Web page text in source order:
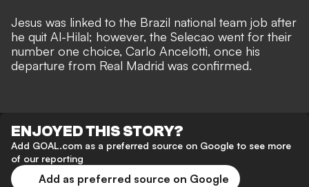
Jesus was linked to the Brazil national team job after
he quit Al-Hilal; however, the Selecao went for their
number one choice, Carlo Ancelotti, once his
departure from Real Madrid was confirmed.
ENJOYED THIS STORY?
Add GOAL.com as a preferred source on Google to see more
of our reporting
Add as preferred source on Google